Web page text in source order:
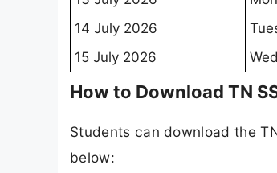
14 July 2026
15 July 2026
How to Download TN
Students can download the
below: